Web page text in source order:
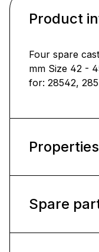
Product
Four spare
mm Size 42 -
for: 28542,
Properties
Spare